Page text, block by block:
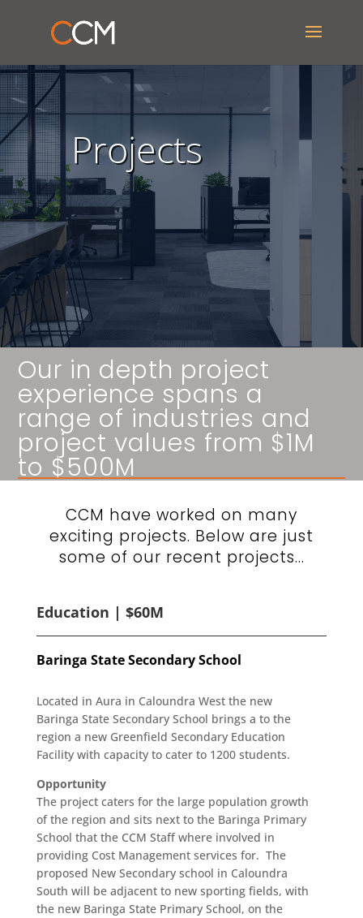
Projects
Our in depth project
experience spans a
range of industries and
project values from $1M
to $500M
CCM have worked on many
exciting projects. Below are just
some of our recent projects…
Education | $60M
Baringa State Secondary School
Located in Aura in Caloundra West the new
Baringa State Secondary School brings a to the
region a new Greenfield Secondary Education
Facility with capacity to cater to 1200 students.
Opportunity
The project caters for the large population growth
of the region and sits next to the Baringa Primary
School that the CCM Staff where involved in
providing Cost Management services for. The
proposed New Secondary school in Caloundra
South will be adjacent to new sporting fields, with
the new Baringa State Primary School, on the